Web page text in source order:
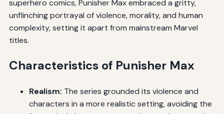
superhero comics, Punisher Max embraced a gritty,
unflinching portrayal of violence, morality, and human
complexity, setting it apart from mainstream Marvel
titles.
Characteristics of Punisher Max
Realism: The series grounded its violence and
characters in a more realistic setting, avoiding the